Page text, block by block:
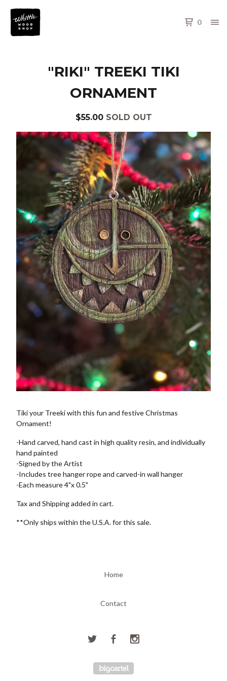
0
"RIKI" TREEKI TIKI
ORNAMENT
$55.00 SOLD OUT
Tiki your Treeki with this fun and festive Christmas
Ornament!
-Hand carved, hand cast in high quality resin, and individually
hand painted
-Signed by the Artist
-Includes tree hanger rope and carved-in wall hanger
-Each measure 4"x 0.5"
Tax and Shipping added in cart.
**Only ships within the U.S.A. for this sale.
Home
Contact